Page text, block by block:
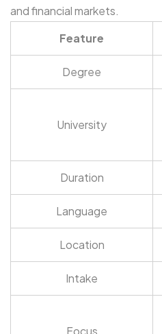
and financial markets.
Feature
Degree
University
Duration
Language
Location
Intake
Focus